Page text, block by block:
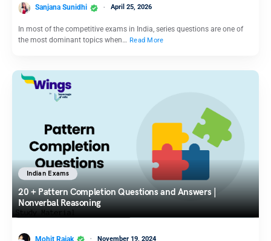
Sanjana Sunidhi April 25, 2026
In most of the competitive exams in India, series questions are one of
the most dominant topics when… Read More
Indian Exams
20 + Pattern Completion Questions and Answers |
Nonverbal Reasoning
Mohit Rajak November 19, 2024